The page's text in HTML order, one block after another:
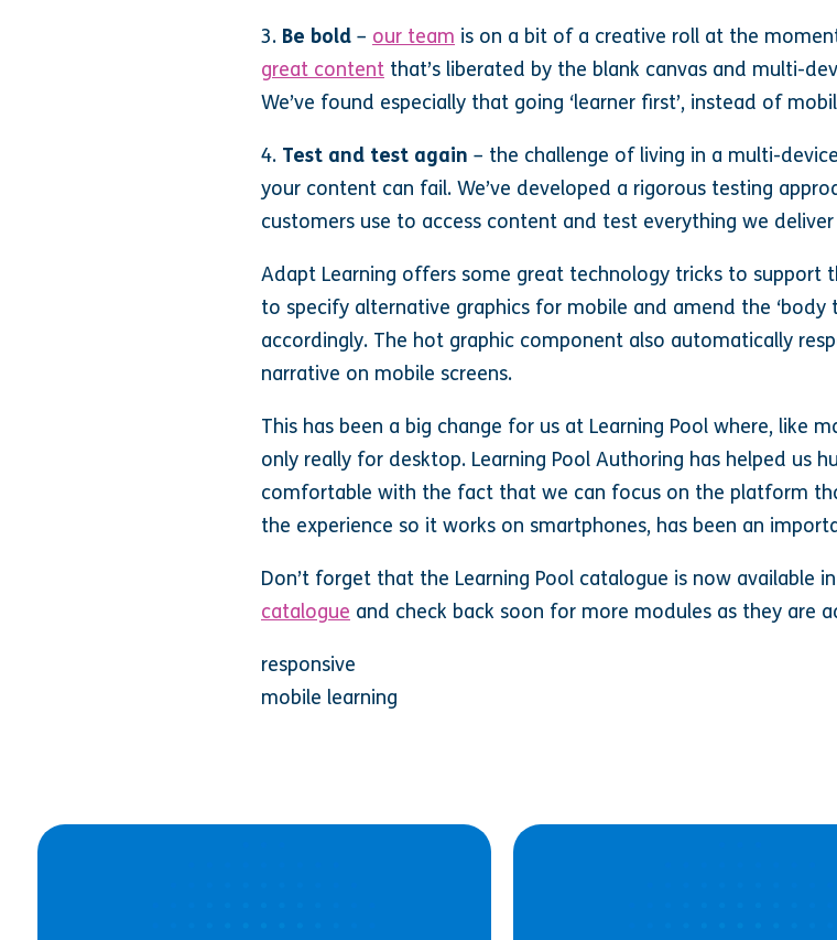
3. Be bold – our team is on a bit of a creative roll at the
great content that’s liberated by the blank canvas and multi-
We’ve found especially that going ‘learner first’, instead of
4. Test and test again – the challenge of living in a multi-
your content can fail. We’ve developed a rigorous testing
customers use to access content and test everything we
Adapt Learning offers some great technology tricks to support
to specify alternative graphics for mobile and amend the ‘body
accordingly. The hot graphic component also automatically
narrative on mobile screens.
This has been a big change for us at Learning Pool where, like
only really for desktop. Learning Pool Authoring has helped us
comfortable with the fact that we can focus on the platform
the experience so it works on smartphones, has been an
Don’t forget that the Learning Pool catalogue is now available
catalogue and check back soon for more modules as they are
responsive
mobile learning